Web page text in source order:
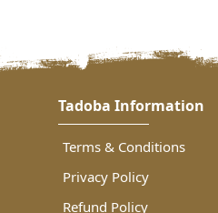
Tadoba Information
Terms & Conditions
Privacy Policy
Refund Policy